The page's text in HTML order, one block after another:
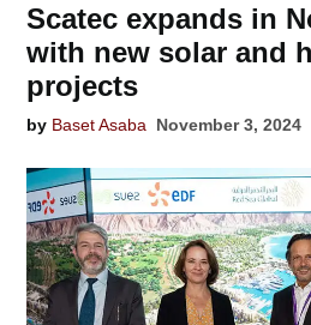
Scatec expands in
with new solar and
projects
by Baset Asaba November 3, 2024